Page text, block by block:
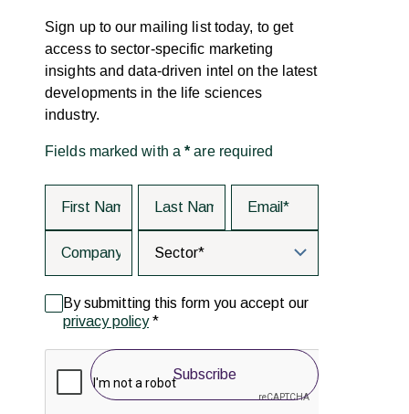
Sign up to our mailing list today, to get
access to sector-specific marketing
insights and data-driven intel on the latest
developments in the life sciences
industry.
Fields marked with a* are required